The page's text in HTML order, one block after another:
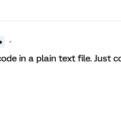
in a plain text file. Just